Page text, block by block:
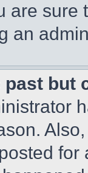
are
an
but